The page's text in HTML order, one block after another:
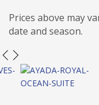
Prices above may
date and season.